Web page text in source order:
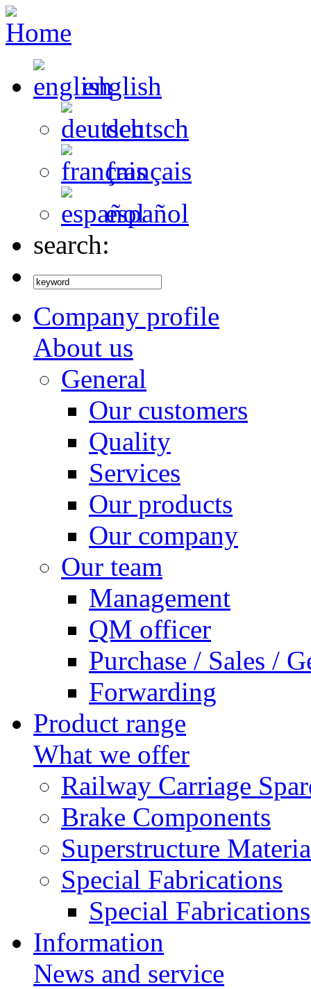
english
deutsch
français
español
search:
Company profile
About us
General
Our customers
Quality
Services
Our products
Our company
Our team
Management
QM officer
Purchase / Sales /
Forwarding
Product range
What we offer
Railway Carriage
Brake Components
Superstructure
Special Fabrications
Special Fabrications
Information
News and service